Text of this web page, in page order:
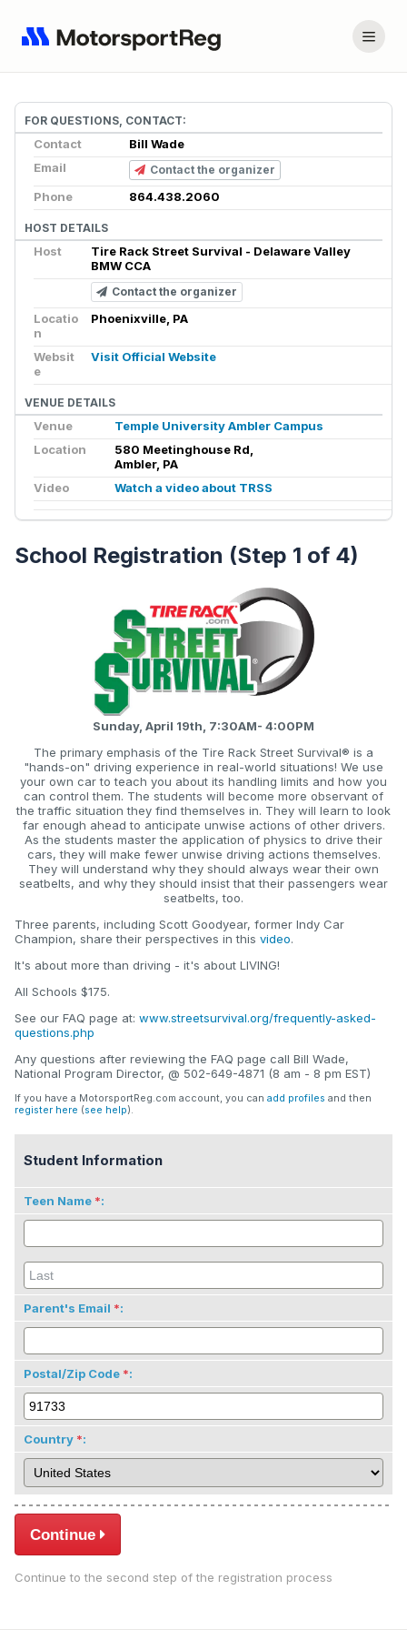
FOR QUESTIONS, CONTACT:
Contact
Bill Wade
Email
Contact the organizer
Phone 864.438.2060
HOST DETAILS
Host
Tire Rack Street Survival - Delaware Valley
BMW CCA
Contact the organizer
Locatio
n
Phoenixville, PA
Websit
e
Visit Official Website
VENUE DETAILS
Venue
Temple University Ambler Campus
Location
580 Meetinghouse Rd,
Ambler, PA
Video
Watch a video about TRSS
School Registration (Step 1 of 4)
Sunday, April 19th, 7:30AM- 4:00PM
The primary emphasis of the Tire Rack Street Survival® is a
"hands-on" driving experience in real-world situations! We use
your own car to teach you about its handling limits and how you
can control them. The students will become more observant of
the traffic situation they find themselves in. They will learn to look
far enough ahead to anticipate unwise actions of other drivers.
As the students master the application of physics to drive their
cars, they will make fewer unwise driving actions themselves.
They will understand why they should always wear their own
seatbelts, and why they should insist that their passengers wear
seatbelts, too.
Three parents, including Scott Goodyear, former Indy Car
Champion, share their perspectives in this video.
It's about more than driving - it's about LIVING!
All Schools $175.
See our FAQ page at: www.streetsurvival.org/frequently-asked-
questions.php
Any questions after reviewing the FAQ page call Bill Wade,
National Program Director, @ 502-649-4871 (8 am - 8 pm EST)
If you have a MotorsportReg.com account, you can add profiles and then
register here (see help).
Student Information
Teen Name :
Parent's Email :
Postal/Zip Code :
Country :
Continue
Continue to the second step of the registration process